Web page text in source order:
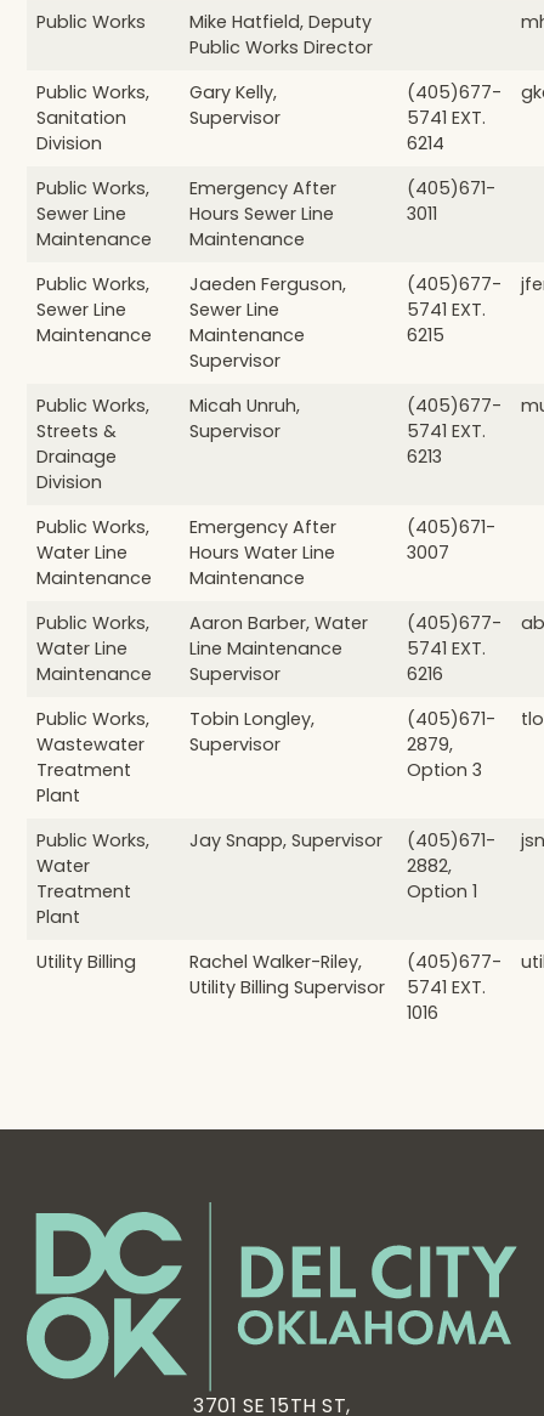
Public Works
Mike Hatfield, Deputy
Public Works Director
Public Works,
Sanitation
Division
Gary Kelly,
Supervisor
(405)677-
5741 EXT.
6214
Public Works,
Sewer Line
Maintenance
Emergency After
Hours Sewer Line
Maintenance
(405)671-
3011
Public Works,
Sewer Line
Maintenance
Jaeden Ferguson,
Sewer Line
Maintenance
Supervisor
(405)677-
5741 EXT.
6215
Public Works,
Streets &
Drainage
Division
Micah Unruh,
Supervisor
(405)677-
5741 EXT.
6213
Public Works,
Water Line
Maintenance
Emergency After
Hours Water Line
Maintenance
(405)671-
3007
Public Works,
Water Line
Maintenance
Aaron Barber, Water
Line Maintenance
Supervisor
(405)677-
5741 EXT.
6216
Public Works,
Wastewater
Treatment
Plant
Tobin Longley,
Supervisor
(405)671-
2879,
Option 3
Public Works,
Water
Treatment
Plant
Jay Snapp, Supervisor
(405)671-
2882,
Option 1
Utility Billing
Rachel Walker-Riley,
Utility Billing Supervisor
(405)677-
5741 EXT.
1016
3701 SE 15TH ST,